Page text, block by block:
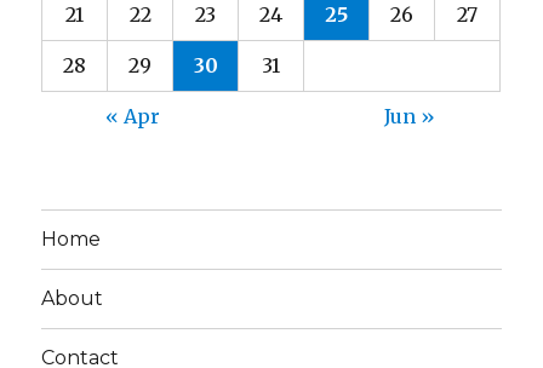
21 22 23 24 25 26 27
28 29 30 31
« Apr Jun »
Home
About
Contact